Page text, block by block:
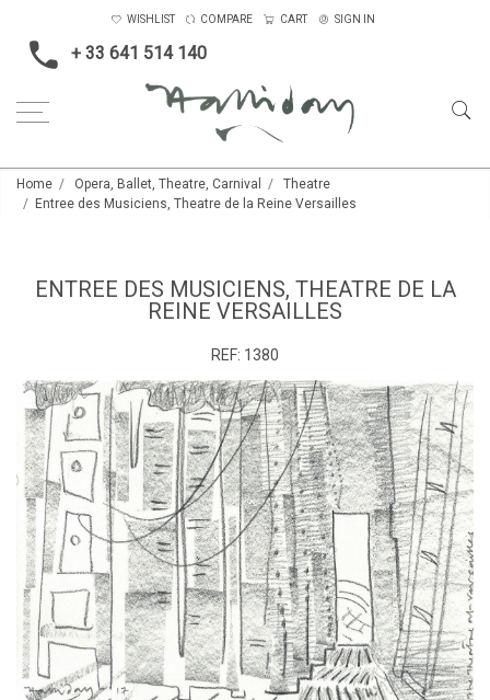
+ 33 641 514 140
WISHLIST COMPARE CART SIGN IN
Home Opera, Ballet, Theatre, Carnival
Theatre
Entree des Musiciens, Theatre de la Reine Versailles
ENTREE DES MUSICIENS, THEATRE DE LA
REINE VERSAILLES
REF: 1380